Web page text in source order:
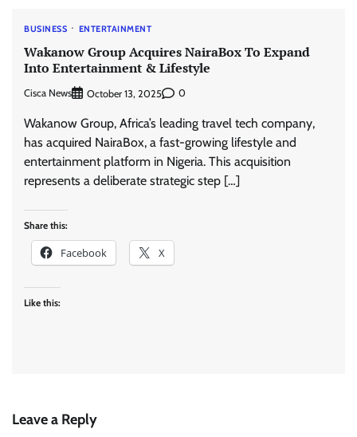
BUSINESS ENTERTAINMENT
Wakanow Group Acquires NairaBox To Expand
Into Entertainment & Lifestyle
Cisca News October 13, 2025 0
Wakanow Group, Africa’s leading travel tech company,
has acquired NairaBox, a fast-growing lifestyle and
entertainment platform in Nigeria. This acquisition
represents a deliberate strategic step […]
Share this:
Facebook X
Like this:
Leave a Reply